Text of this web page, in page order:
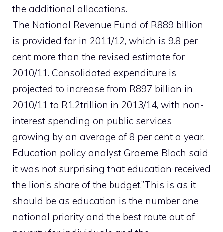
the additional allocations.
The National Revenue Fund of R889 billion
is provided for in 2011/12, which is 9.8 per
cent more than the revised estimate for
2010/11. Consolidated expenditure is
projected to increase from R897 billion in
2010/11 to R1.2trillion in 2013/14, with non-
interest spending on public services
growing by an average of 8 per cent a year.
Education policy analyst Graeme Bloch said
it was not surprising that education received
the lion’s share of the budget.”This is as it
should be as education is the number one
national priority and the best route out of